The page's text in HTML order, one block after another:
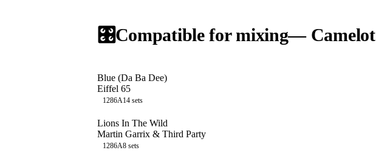
🎛️Compatible for mixing— Camelot
Blue (Da Ba Dee)
Eiffel 65
1286A14 sets
Lions In The Wild
Martin Garrix & Third Party
1286A8 sets